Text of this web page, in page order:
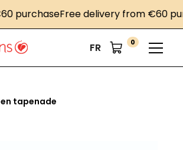
Free delivery from €60
FR 0
tapenade